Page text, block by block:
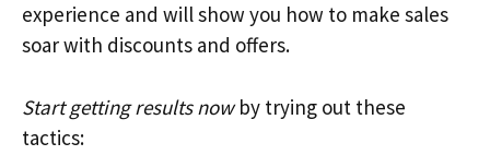
experience and will show you how to make sales
soar with discounts and offers.
Start getting results nowby trying out these
tactics: